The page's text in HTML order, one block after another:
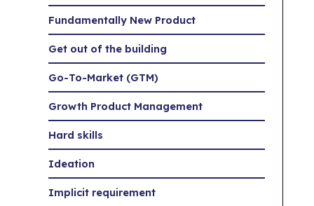
Fundamentally New Product
Get out of the building
Go-To-Market (GTM)
Growth Product Management
Hard skills
Ideation
Implicit requirement